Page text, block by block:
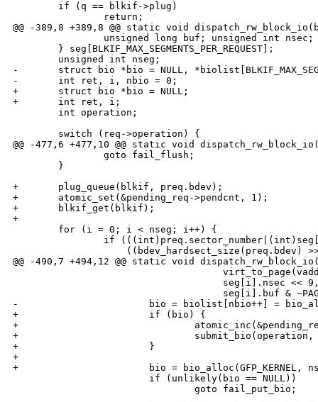
        if (q == blkif->plug)
                return;
@@ -389,8 +389,8 @@ static void
                unsigned long buf; unsigned int nsec;
        } seg[BLKIF_MAX_SEGMENTS_PER_REQUEST];
        unsigned int nseg;
-       struct bio *bio = NULL,
-       int ret, i, nbio = 0;
+       struct bio *bio = NULL;
+       int ret, i;
        int operation;
        switch (req->operation) {
@@ -477,6 +477,10 @@ static void
                goto fail_flush;
        }
+       plug_queue(blkif, preq.bdev);
+       atomic_set(&pending_req->pendcnt, 1);
+       blkif_get(blkif);
+
        for (i = 0; i < nseg; i++) {
if
((bdev_hardsect_size(preq.bdev)
@@ -490,7 +494,12 @@ static void
seg[i].nsec <<
seg[i].buf &
-                       bio = biolist[nbio++] =
+                       if (bio) {
+
+                               submit_bio(operation,
+                       }
+
+                       bio = bio_alloc(GFP_KERNEL,
                        if (unlikely(bio == NULL))
                                goto fail_put_bio;